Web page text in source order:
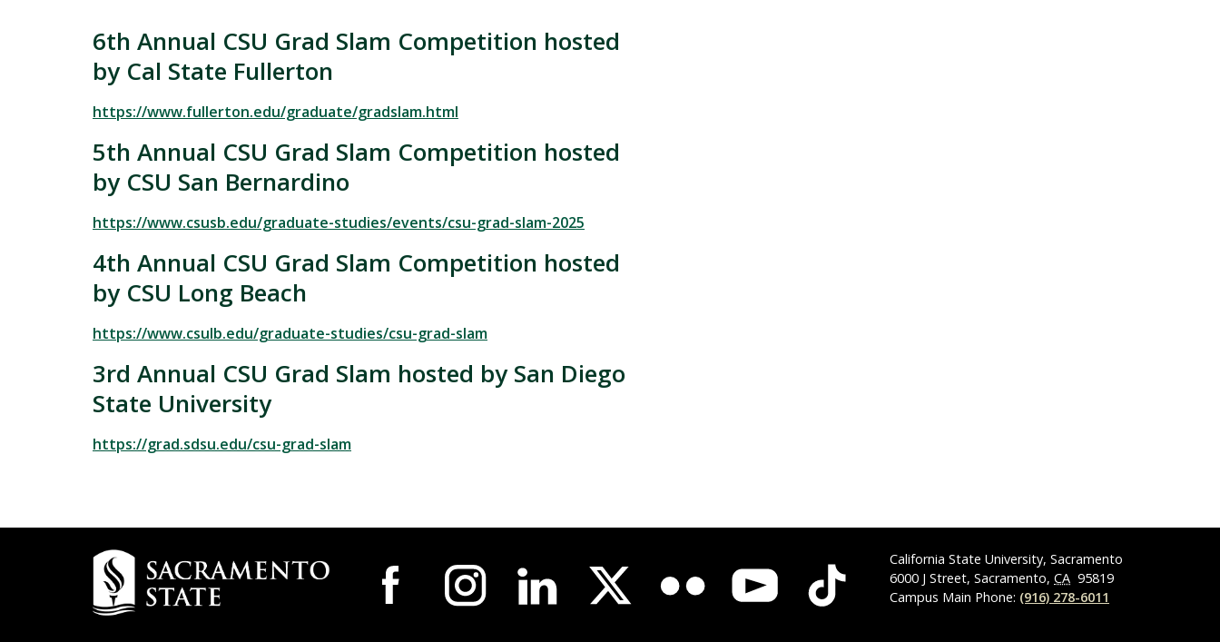
6th Annual CSU Grad Slam Competition hosted
by Cal State Fullerton
https://www.fullerton.edu/graduate/gradslam.html
5th Annual CSU Grad Slam Competition hosted
by CSU San Bernardino
https://www.csusb.edu/graduate-studies/events/csu-grad-slam-2025
4th Annual CSU Grad Slam Competition hosted
by CSU Long Beach
https://www.csulb.edu/graduate-studies/csu-grad-slam
3rd Annual CSU Grad Slam hosted by San Diego
State University
https://grad.sdsu.edu/csu-grad-slam
Campus
Contact
Information
Campus-
Wide
Social
California State University, Sacramento
6000 J Street, Sacramento, CA 95819
Campus Main Phone: (916) 278-6011